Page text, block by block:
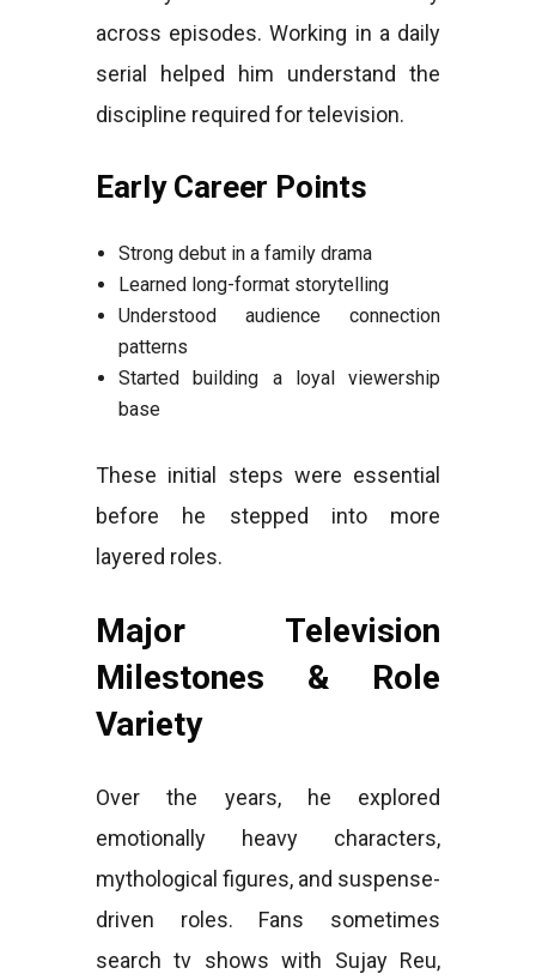
across episodes. Working in a daily
serial helped him understand the
discipline required for television.
Early Career Points
Strong debut in a family drama
Learned long-format storytelling
Understood audience connection
patterns
Started building a loyal viewership
base
These initial steps were essential
before he stepped into more
layered roles.
Major Television
Milestones & Role
Variety
Over the years, he explored
emotionally heavy characters,
mythological figures, and suspense-
driven roles. Fans sometimes
search tv shows with Sujay Reu,